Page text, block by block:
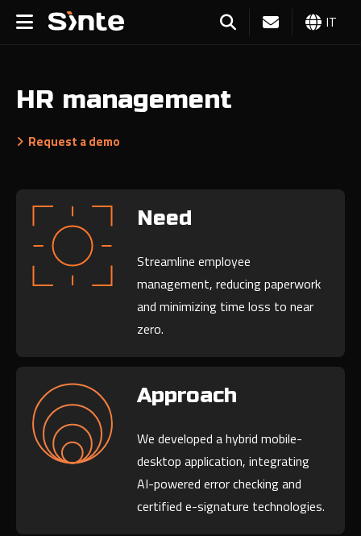
IT
HR management
Request a demo
Need
Streamline employee
management, reducing paperwork
and minimizing time loss to near
zero.
Approach
We developed a hybrid mobile-
desktop application, integrating
AI-powered error checking and
certified e-signature technologies.